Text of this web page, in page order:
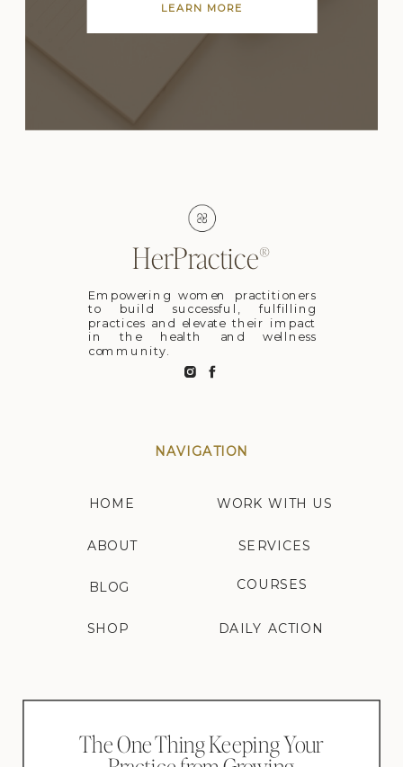
LEARN MORE
NAVIGATION
HerPractice®
Empowering women practitioners
to build successful, fulfilling
practices and elevate their impact
in the health and wellness
community.
HOME
ABOUT
BLOG
SHOP
The One Thing Keeping Your
SERVICES
COURSES
WORK WITH US
DAILY ACTION